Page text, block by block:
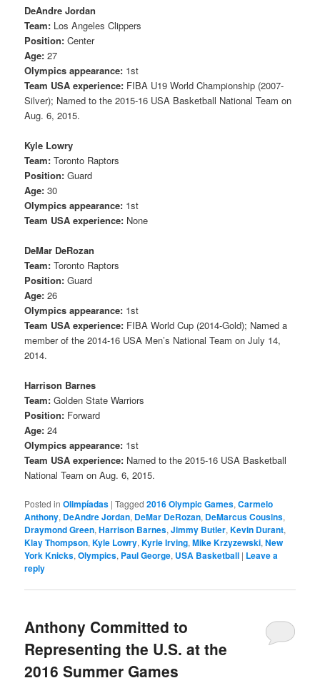
DeAndre Jordan
Team: Los Angeles Clippers
Position:Center
Age:27
Olympics appearance: 1st
Team USA experience: FIBA U19 World Championship (2007-
Silver); Named to the 2015-16 USA Basketball National Team on
Aug. 6, 2015.
Kyle Lowry
Team:Toronto Raptors
Position:Guard
Age:30
Olympics appearance: 1st
Team USA experience: None
DeMar DeRozan
Team:Toronto Raptors
Position:Guard
Age:26
Olympics appearance: 1st
Team USA experience: FIBA World Cup (2014-Gold); Named a
member of the 2014-16 USA Men’s National Team on July 14,
2014.
Harrison Barnes
Team:Golden State Warriors
Position: Forward
Age:24
Olympics appearance: 1st
Team USA experience: Named to the 2015-16 USA Basketball
National Team on Aug. 6, 2015.
Posted in Olimpíadas |Tagged 2016 Olympic Games,Carmelo
Anthony, DeAndre Jordan, DeMar DeRozan, DeMarcus Cousins,
Draymond Green,Harrison Barnes,Jimmy Butler,Kevin Durant,
Klay Thompson,Kyle Lowry,Kyrie Irving,Mike Krzyzewski,New
York Knicks,Olympics, Paul George, USA Basketball | Leave a
reply
Anthony Committed to
Representing the U.S. at the
2016 Summer Games